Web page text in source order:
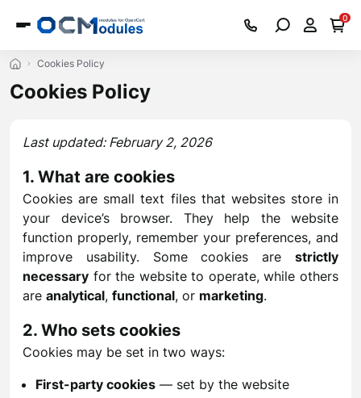
0
Cookies Policy
Cookies Policy
Last updated: February 2, 2026
1. What are cookies
Cookies are small text files that websites store in
your device’s browser. They help the website
function properly, remember your preferences, and
improve usability. Some cookies are strictly
necessary for the website to operate, while others
are analytical, functional, or marketing.
2. Who sets cookies
Cookies may be set in two ways:
First-party cookies — set by the website